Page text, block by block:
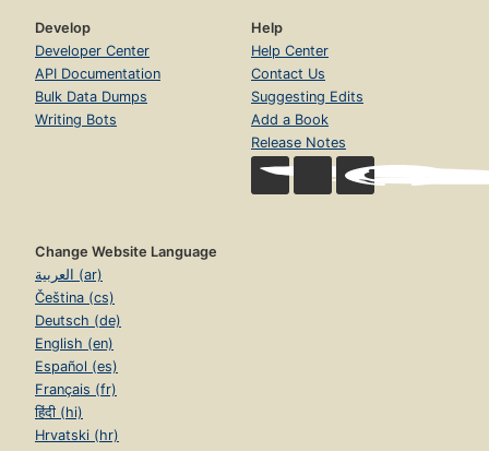
Develop
Developer Center
API Documentation
Bulk Data Dumps
Writing Bots
Help
Help Center
Contact Us
Suggesting Edits
Add a Book
Release Notes
Change Website Language
العربية (ar)
Čeština (cs)
Deutsch (de)
English (en)
Español (es)
Français (fr)
हिंदी (hi)
Hrvatski (hr)